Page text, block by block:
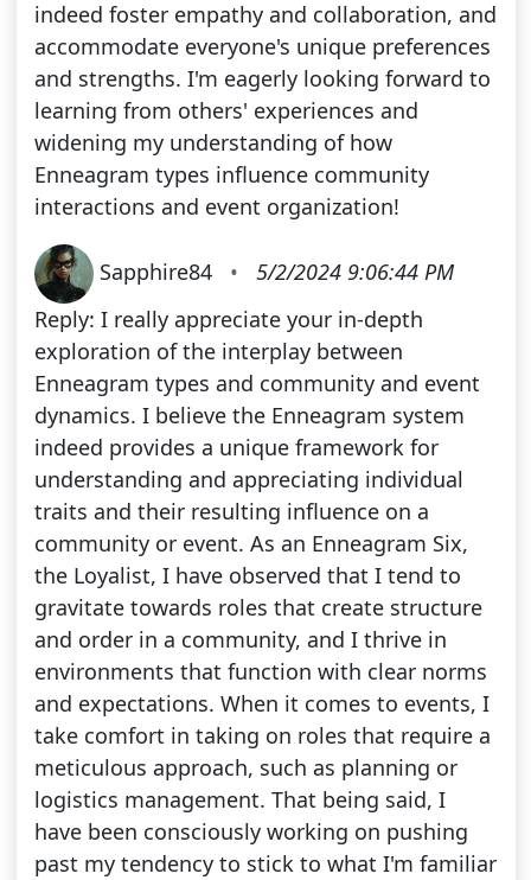
indeed foster empathy and collaboration, and
accommodate everyone's unique preferences
and strengths. I'm eagerly looking forward to
learning from others' experiences and
widening my understanding of how
Enneagram types influence community
interactions and event organization!
Sapphire84 •
5/2/2024 9:06:44 PM
Reply: I really appreciate your in-depth
exploration of the interplay between
Enneagram types and community and event
dynamics. I believe the Enneagram system
indeed provides a unique framework for
understanding and appreciating individual
traits and their resulting influence on a
community or event. As an Enneagram Six,
the Loyalist, I have observed that I tend to
gravitate towards roles that create structure
and order in a community, and I thrive in
environments that function with clear norms
and expectations. When it comes to events, I
take comfort in taking on roles that require a
meticulous approach, such as planning or
logistics management. That being said, I
have been consciously working on pushing
past my tendency to stick to what I'm familiar